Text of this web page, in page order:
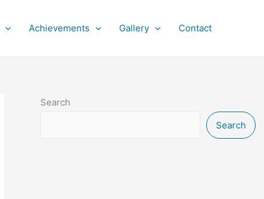
Achievements Gallery Contact
Search
Search